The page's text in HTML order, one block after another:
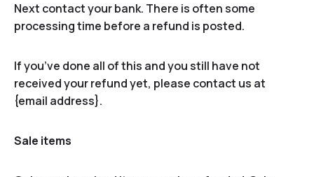
Next contact your bank. There is often some
processing time before a refund is posted.
If you’ve done all of this and you still have not
received your refund yet, please contact us at
{email address}.
Sale items